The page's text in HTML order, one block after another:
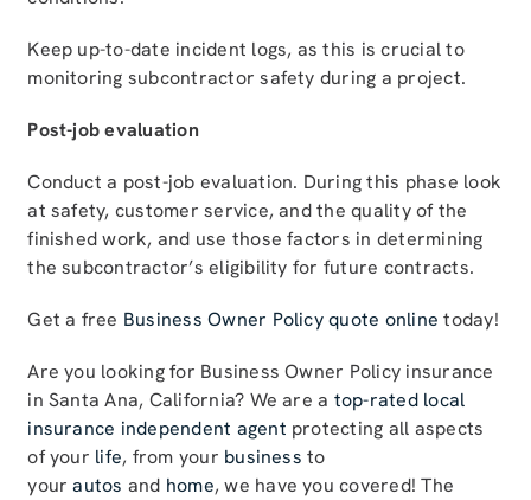
Keep up-to-date incident logs, as this is crucial to
monitoring subcontractor safety during a project.
Post-job evaluation
Conduct a post-job evaluation. During this phase look
at safety, customer service, and the quality of the
finished work, and use those factors in determining
the subcontractor’s eligibility for future contracts.
Get a free Business Owner Policy quote online today!
Are you looking for Business Owner Policy insurance
in Santa Ana, California? We are a top-rated local
insurance independent agent protecting all aspects
of your life, from your business to
yourautos and home, we have you covered! The